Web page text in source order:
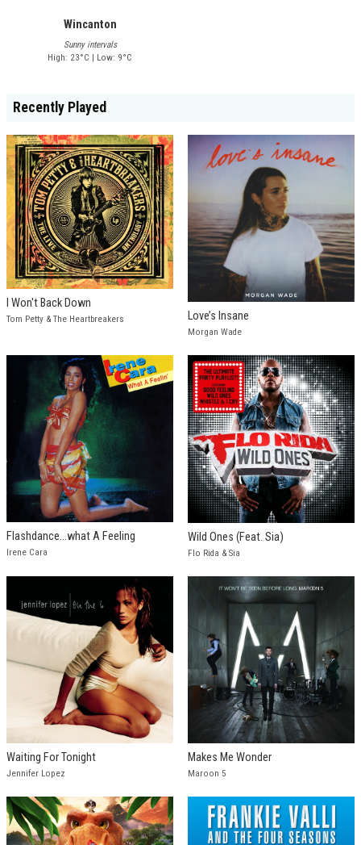
Wincanton
Sunny intervals
High: 23°C | Low: 9°C
Recently Played
I Won't Back Down
Tom Petty & The Heartbreakers Love’s Insane
Morgan Wade
Flashdance...what A Feeling
Irene Cara
Wild Ones (Feat. Sia)
Flo Rida & Sia
Waiting For Tonight
Jennifer Lopez
Makes Me Wonder
Maroon 5